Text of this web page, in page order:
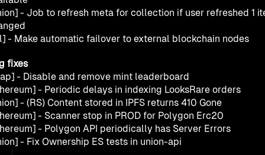
- Job to refresh meta for collection if user refreshed 1
- Make automatic failover to external blockchain nodes
fixes
- Disable and remove mint leaderboard
- Periodic delays in indexing LooksRare orders
- (RS) Content stored in IPFS returns 410 Gone
- Scanner stop in PROD for Polygon Erc20
- Polygon API periodically has Server Errors
- Fix Ownership ES tests in union-api